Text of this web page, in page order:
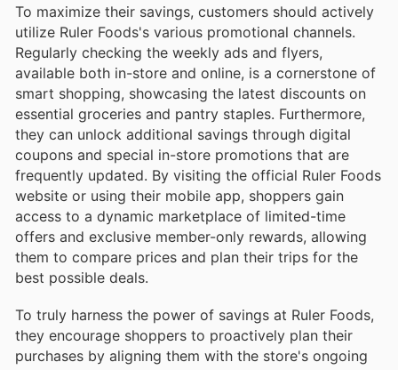
To maximize their savings, customers should actively
utilize Ruler Foods's various promotional channels.
Regularly checking the weekly ads and flyers,
available both in-store and online, is a cornerstone of
smart shopping, showcasing the latest discounts on
essential groceries and pantry staples. Furthermore,
they can unlock additional savings through digital
coupons and special in-store promotions that are
frequently updated. By visiting the official Ruler Foods
website or using their mobile app, shoppers gain
access to a dynamic marketplace of limited-time
offers and exclusive member-only rewards, allowing
them to compare prices and plan their trips for the
best possible deals.
To truly harness the power of savings at Ruler Foods,
they encourage shoppers to proactively plan their
purchases by aligning them with the store's ongoing